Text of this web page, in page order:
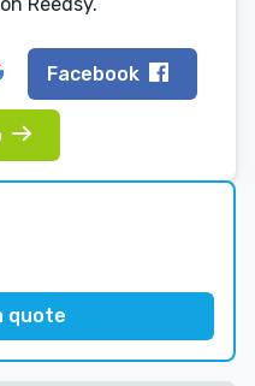
Facebook
quote